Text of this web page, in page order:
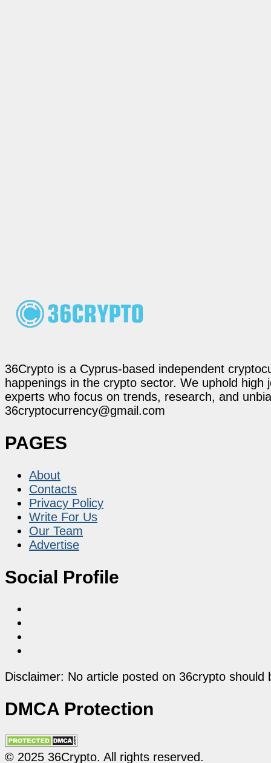
36Crypto is a Cyprus-based independent
happenings in the crypto sector. We uphold
experts who focus on trends, research, and
36cryptocurrency@gmail.com
PAGES
About
Contacts
Privacy Policy
Write For Us
Our Team
Advertise
Social Profile
Disclaimer: No article posted on 36crypto
DMCA Protection
© 2025 36Crypto. All rights reserved.